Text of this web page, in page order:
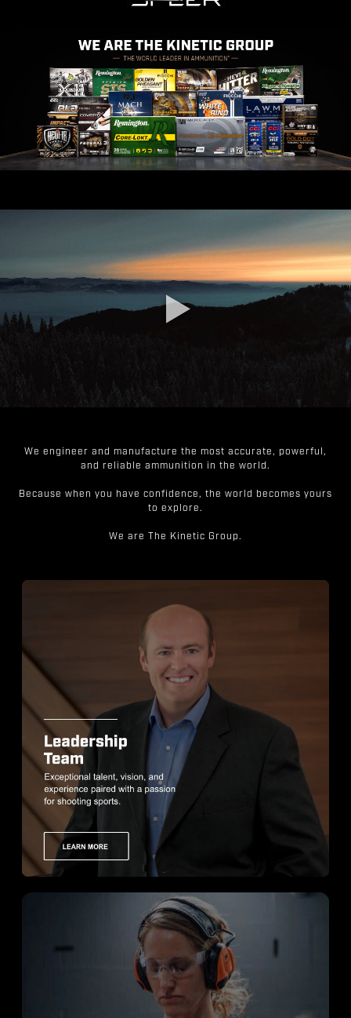
We engineer and manufacture the most accurate, powerful,
and reliable ammunition in the world.
Because when you have confidence, the world becomes yours
to explore.
We are The Kinetic Group.